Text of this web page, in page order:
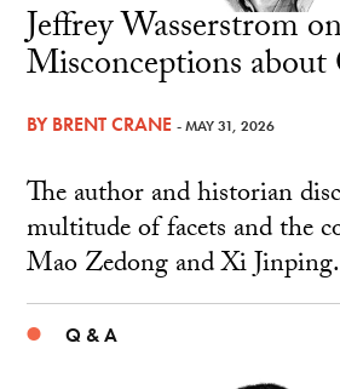
Jeffrey Wasserstrom
Misconceptions
BYBRENT CRANE - MAY 31, 2026
The author and historian
multitude of facets and the
Mao Zedong and Xi Jinping.
Q & A